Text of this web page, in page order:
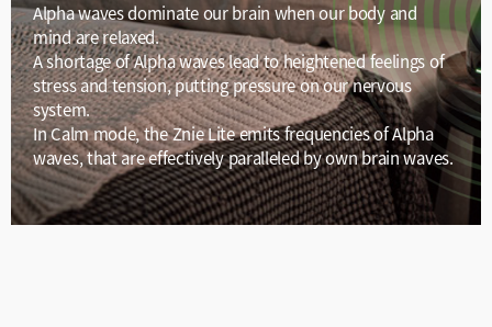
Alpha waves dominate our brain when our body and
mind are relaxed.
A shortage of Alpha waves lead to heightened feelings of
stress and tension, putting pressure on our nervous
system.
In Calm mode, the Znie Lite emits frequencies of Alpha
waves, that are effectively paralleled by own brain waves.